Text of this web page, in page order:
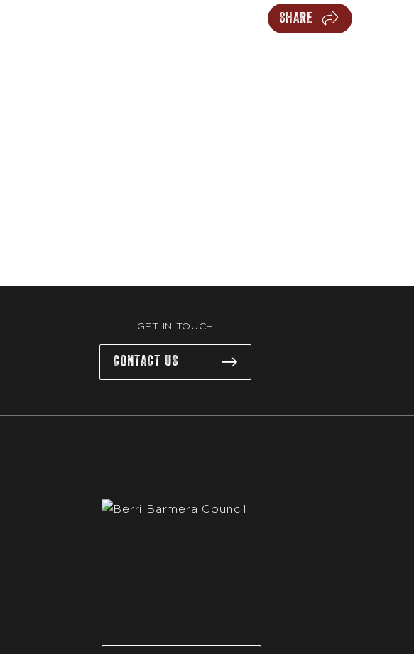
SHARE
GET IN TOUCH
CONTACT US